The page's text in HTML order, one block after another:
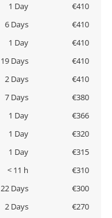
1 Day
€410
6 Days
€410
1 Day
€410
19 Days
€410
2 Days
€410
7 Days
€380
1 Day
€366
1 Day
€320
1 Day
€315
< 11 h
€310
22 Days
€300
2 Days
€270